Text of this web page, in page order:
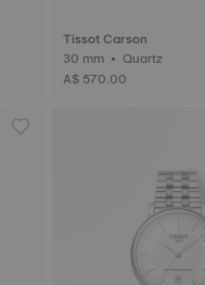
Tissot Carson
30 mm • Quartz
A$ 570.00